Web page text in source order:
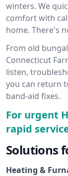
winters. We
comfort with
home. There's
From old
Connecticut
listen,
you can return
band-aid fixes.
For urgent
rapid
Solutions
Heating &